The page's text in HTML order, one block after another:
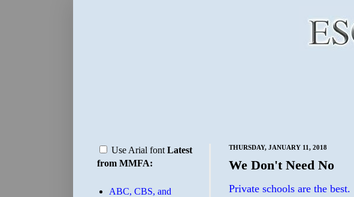
THURSDAY, JANUARY 11, 2018
We Don't Need No
Private schools are the best.
Use Arial font Latest
from MMFA:
ABC, CBS, and